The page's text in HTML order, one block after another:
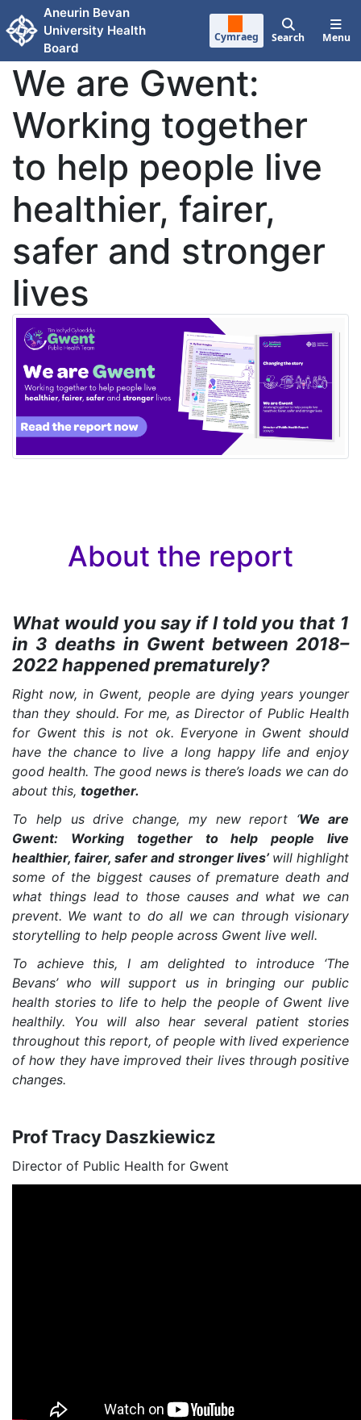
Skip to main content
Aneurin Bevan
University Health
Board
Cymraeg Search Menu
We are Gwent:
Working together
to help people live
healthier, fairer,
safer and stronger
lives
About the report
What would you say if I told you that 1
in 3 deaths in Gwent between 2018–
2022 happened prematurely?
Right now, in Gwent, people are dying years younger
than they should. For me, as Director of Public Health
for Gwent this is not ok. Everyone in Gwent should
have the chance to live a long happy life and enjoy
good health. The good news is there’s loads we can do
about this, together.
To help us drive change, my new report ‘We are
Gwent: Working together to help people live
healthier, fairer, safer and stronger lives’ will highlight
some of the biggest causes of premature death and
what things lead to those causes and what we can
prevent. We want to do all we can through visionary
storytelling to help people across Gwent live well.
To achieve this, I am delighted to introduce ‘The
Bevans’ who will support us in bringing our public
health stories to life to help the people of Gwent live
healthily. You will also hear several patient stories
throughout this report, of people with lived experience
of how they have improved their lives through positive
changes.
Prof Tracy Daszkiewicz
Director of Public Health for Gwent